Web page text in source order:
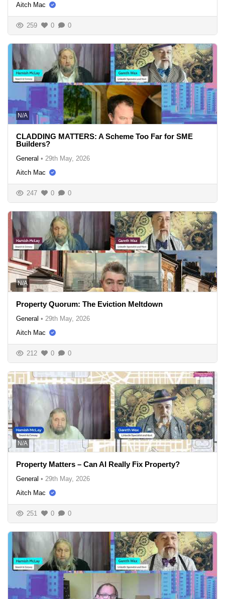
Aitch Mac
259 0 0
N/A
CLADDING MATTERS: A Scheme Too Far for SME
Builders?
General • 29th May, 2026
Aitch Mac
247 0 0
N/A
Property Quorum: The Eviction Meltdown
General • 29th May, 2026
Aitch Mac
212 0 0
N/A
Property Matters – Can AI Really Fix Property?
General • 29th May, 2026
Aitch Mac
251 0 0